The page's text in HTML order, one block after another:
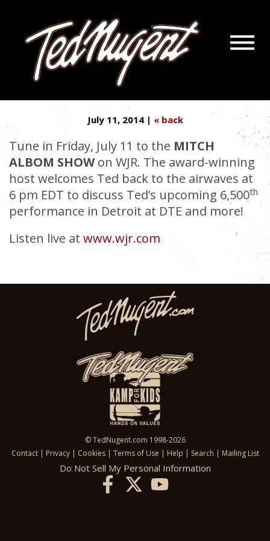
Menu
NUGE IS ON…WITH MITCH
ALBOM!
July 11, 2014 | « back
Tune in Friday, July 11 to the MITCH
ALBOM SHOWon WJR. The award-winning
host welcomes Ted back to the airwaves at
6 pm EDT to discuss Ted’s upcoming 6,500th
performance in Detroit at DTE and more!
Listen live at www.wjr.com
© TedNugent.com 1998-2026
Contact| Privacy| Cookies| Terms of Use | Help | Search | Mailing List
Do Not Sell My Personal Information
X